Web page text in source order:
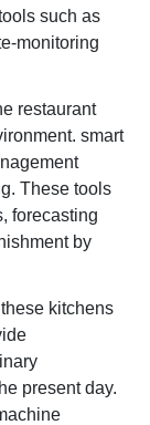
such as
monitoring
restaurant
smart
These tools
forecasting
by
kitchens
present day.